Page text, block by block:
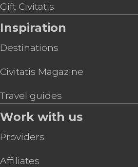
Gift Civitatis
Inspiration
Destinations
Civitatis Magazine
Travel guides
Work with us
Providers
Affiliates